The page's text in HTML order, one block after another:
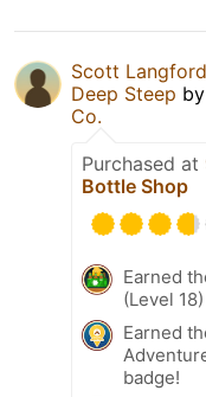
Scott Langford
Deep Steep by
Co.
Purchased at
Bottle Shop
Earned
(Level
Earned
badge!